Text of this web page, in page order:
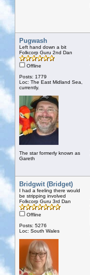
Pugwash
Left hand down a bit
Folkcorp Guru 2nd Dan
Offline
Posts: 1779
Loc: The East Midland Sea,
currently.
The star formerly known as
Gareth
Bridgwit (Bridget)
I had a feeling there would
be stripping involved
Folkcorp Guru 3rd Dan
Offline
Posts: 5276
Loc: South Wales